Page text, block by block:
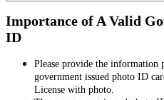
Importance of A Valid
ID
Please provide the information
government issued photo ID
License with photo.